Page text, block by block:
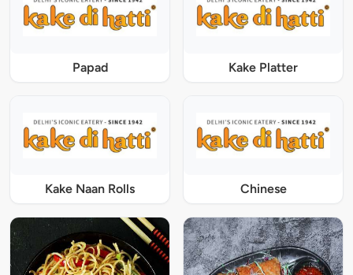
Papad Kake Platter
Kake Naan Rolls Chinese